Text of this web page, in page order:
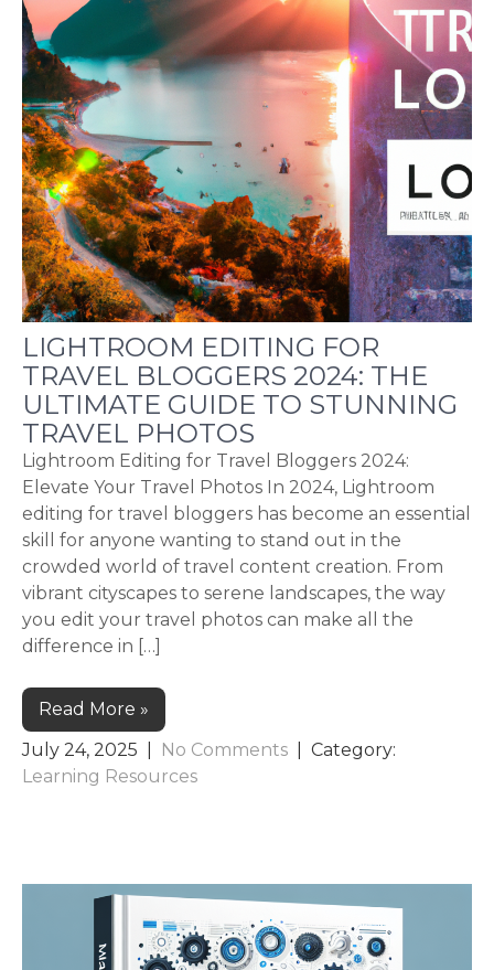
LIGHTROOM EDITING FOR
TRAVEL BLOGGERS 2024: THE
ULTIMATE GUIDE TO STUNNING
TRAVEL PHOTOS
Lightroom Editing for Travel Bloggers 2024:
Elevate Your Travel Photos In 2024, Lightroom
editing for travel bloggers has become an essential
skill for anyone wanting to stand out in the
crowded world of travel content creation. From
vibrant cityscapes to serene landscapes, the way
you edit your travel photos can make all the
difference in […]
Read More »
July 24, 2025
No Comments
| Category:
Learning Resources